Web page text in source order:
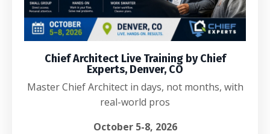
Chief Architect Live Training by Chief
Experts, Denver, CO
Master Chief Architect in days, not months, with
real-world pros
October 5-8, 2026